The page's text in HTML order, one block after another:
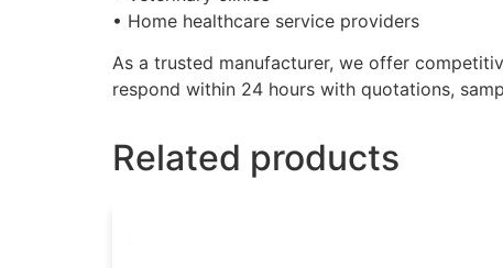
• Home healthcare service providers
As a trusted manufacturer, we offer
respond within 24 hours with quotations,
Related products